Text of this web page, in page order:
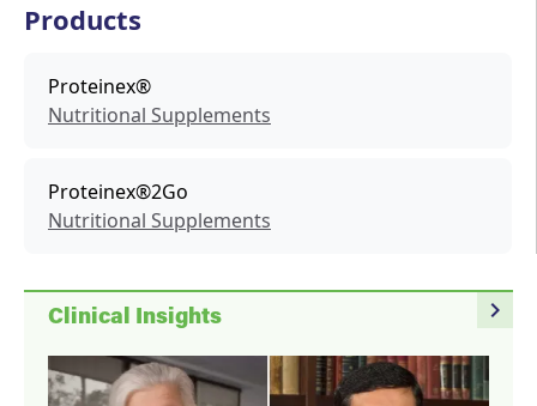
Products
Proteinex®
Nutritional Supplements
Proteinex®2Go
Nutritional Supplements
navigate_next
Clinical Insights